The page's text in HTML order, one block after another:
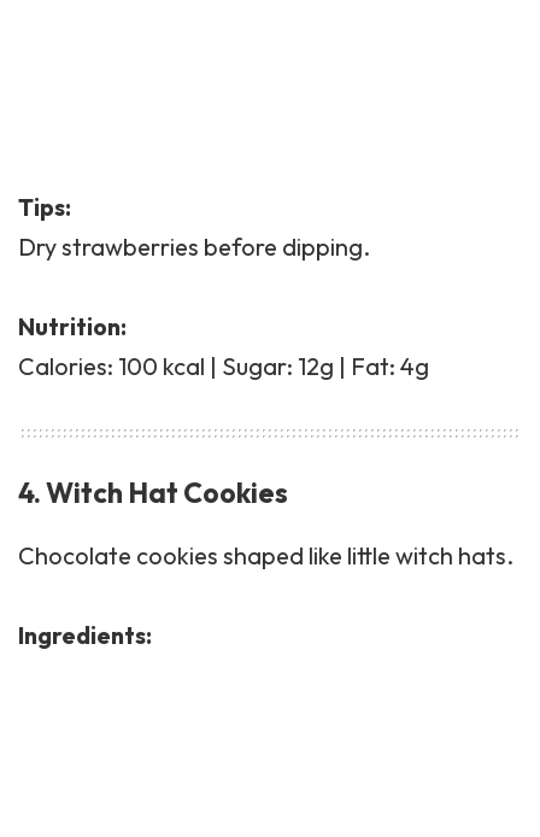
Tips:
Dry strawberries before dipping.
Nutrition:
Calories: 100 kcal | Sugar: 12g | Fat: 4g
4. Witch Hat Cookies
Chocolate cookies shaped like little witch hats.
Ingredients: